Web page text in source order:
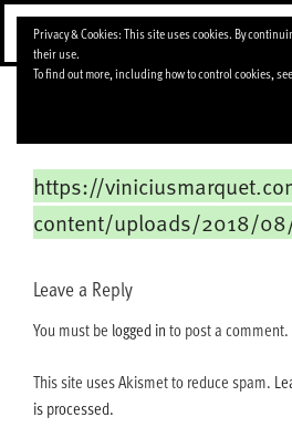
Skip
content
Menu
https://
content/uploads/2018/
Leave a Reply
You must be logged into post a comment.
This site uses Akismet to reduce spam.
is processed.
Privacy & Cookies: This site uses cookies. By
their use.
To find out more, including how to control cookies,